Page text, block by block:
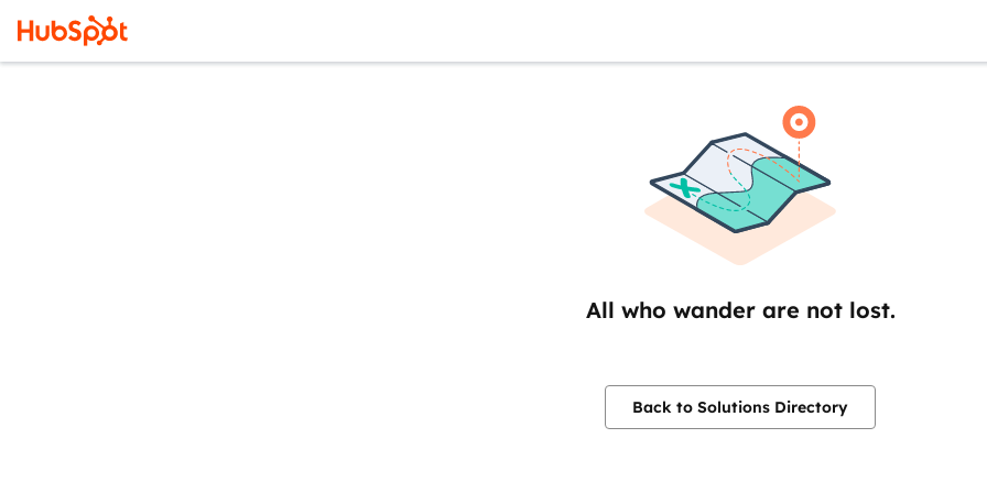
All who wander are not lost.
Back to Solutions Directory